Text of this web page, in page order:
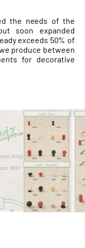
the needs of the
soon expanded
exceeds 50% of
produce between
for decorative